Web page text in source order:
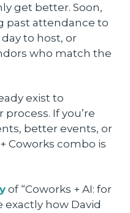
get better. Soon,
past attendance to
to host, or
who match the
exist to
If you’re
better events, or
Coworks combo is
of “Coworks + AI: for
exactly how David